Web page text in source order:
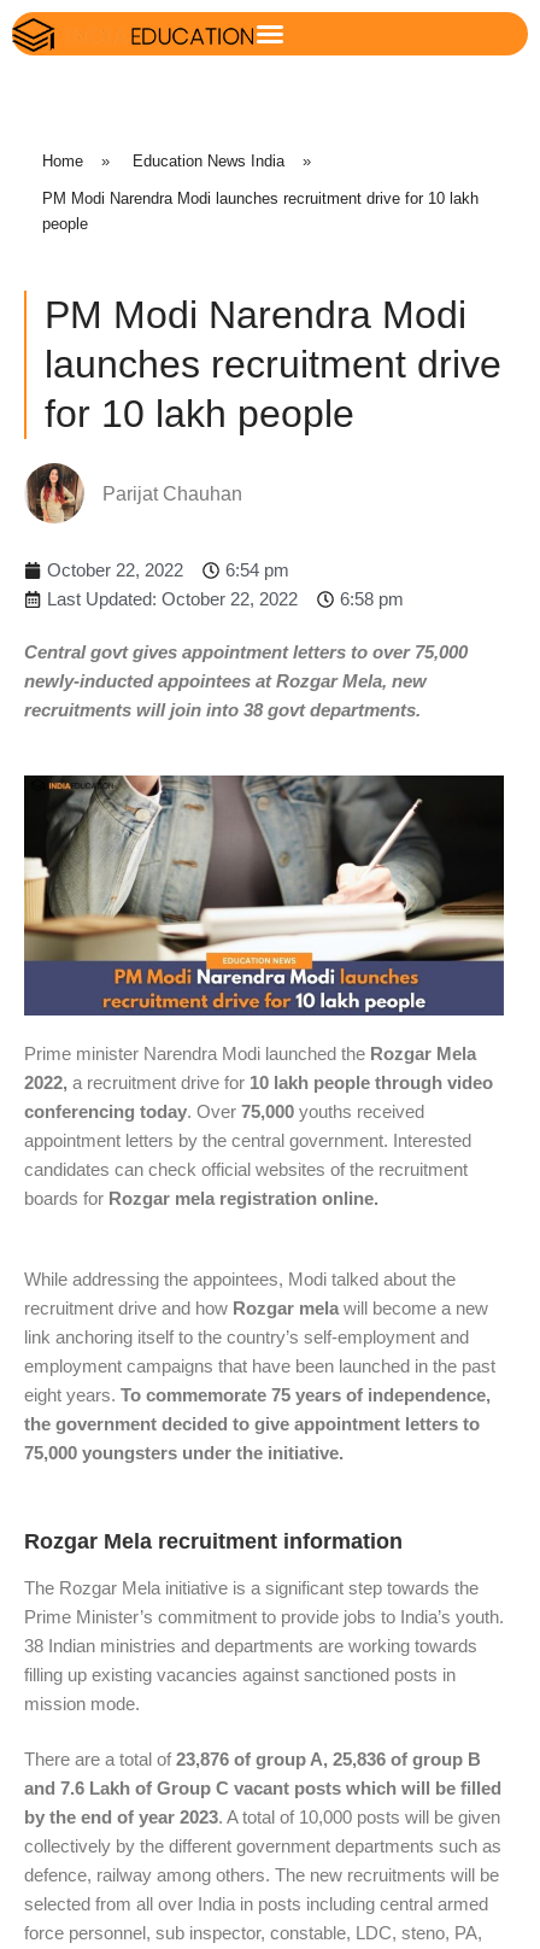
Home » Education News India »
PM Modi Narendra Modi launches recruitment drive for 10 lakh
people
PM Modi Narendra Modi
launches recruitment drive
for 10 lakh people
Parijat Chauhan
October 22, 2022
6:54 pm
Last Updated: October 22, 2022
6:58 pm
Central govt gives appointment letters to over 75,000
newly-inducted appointees at Rozgar Mela, new
recruitments will join into 38 govt departments.
Prime minister Narendra Modi launched the Rozgar Mela
2022, a recruitment drive for 10 lakh people through video
conferencing today. Over 75,000 youths received
appointment letters by the central government. Interested
candidates can check official websites of the recruitment
boards for Rozgar mela registration online.
While addressing the appointees, Modi talked about the
recruitment drive and how Rozgar mela will become a new
link anchoring itself to the country’s self-employment and
employment campaigns that have been launched in the past
eight years. To commemorate 75 years of independence,
the government decided to give appointment letters to
75,000 youngsters under the initiative.
Rozgar Mela recruitment information
The Rozgar Mela initiative is a significant step towards the
Prime Minister’s commitment to provide jobs to India’s youth.
38 Indian ministries and departments are working towards
filling up existing vacancies against sanctioned posts in
mission mode.
There are a total of23,876 of group A, 25,836 of group B
and 7.6 Lakh of Group C vacant posts which will be filled
by the end of year 2023. A total of 10,000 posts will be given
collectively by the different government departments such as
defence, railway among others. The new recruitments will be
selected from all over India in posts including central armed
force personnel, sub inspector, constable, LDC, steno, PA,